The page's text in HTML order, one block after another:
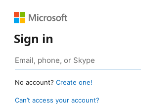
Sign in
No account? Create one!
Can’t access your account?